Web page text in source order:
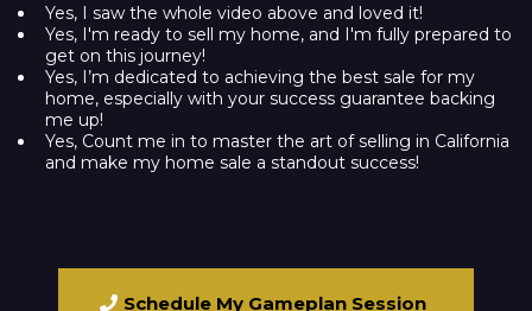
Yes, I saw the whole video above and loved it!
Yes, I'm ready to sell my home, and I'm fully prepared to
get on this journey!
Yes, I’m dedicated to achieving the best sale for my
home, especially with your success guarantee backing
me up!
Yes, Count me in to master the art of selling in California
and make my home sale a standout success!
Schedule My Gameplan Session